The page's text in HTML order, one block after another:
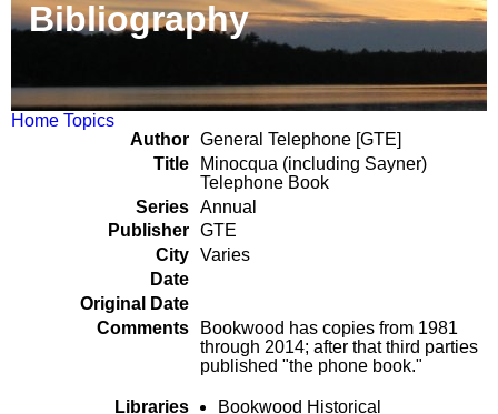
Bibliography
Home Topics
Author General Telephone [GTE]
Title
Minocqua (including Sayner)
Telephone Book
Series Annual
Publisher GTE
City Varies
Date
Original Date
Comments
Bookwood has copies from 1981
through 2014; after that third parties
published "the phone book."
Libraries
Bookwood Historical